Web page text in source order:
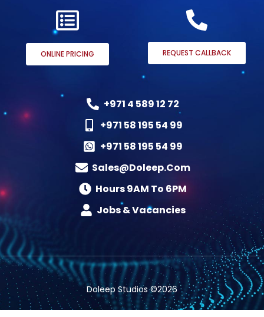
ONLINE PRICING REQUEST CALLBACK
+971 4 589 12 72
+971 58 195 54 99
+971 58 195 54 99
Sales@doleep.com
Hours 9AM To 6PM​
Jobs & Vacancies
Doleep Studios ©2026